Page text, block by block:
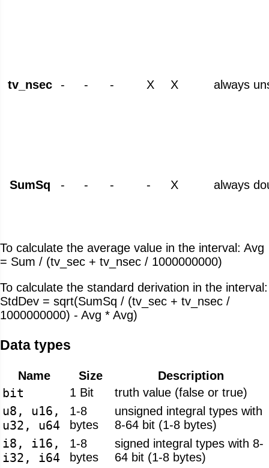
tv_nsec - - - X X always
SumSq - - - - X always
To calculate the average value in the interval: Avg
= Sum / (tv_sec + tv_nsec / 1000000000)
To calculate the standard derivation in the interval:
StdDev = sqrt(SumSq / (tv_sec + tv_nsec /
1000000000) - Avg * Avg)
Data types
Name Size Description
bit 1 Bit truth value (false or true)
u8, u16,
u32, u64
1-8
bytes
unsigned integral types with
8-64 bit (1-8 bytes)
i8, i16,
i32, i64
1-8
bytes
signed integral types with 8-
64 bit (1-8 bytes)